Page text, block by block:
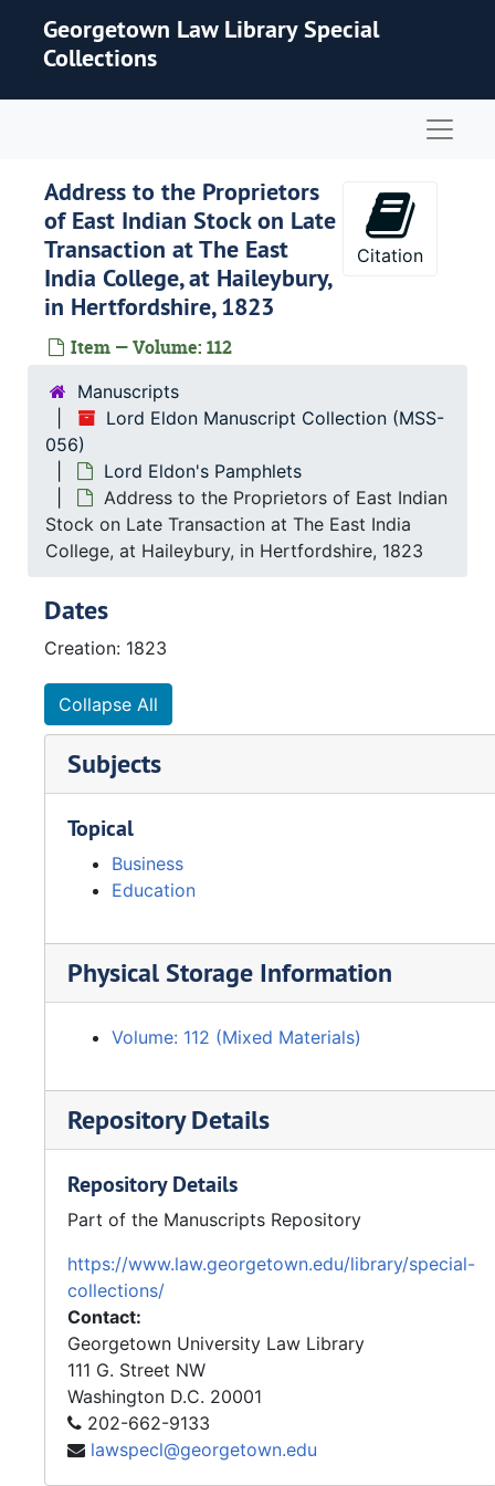
Georgetown Law Library Special
Collections
Address to the Proprietors
of East Indian Stock on Late
Transaction at The East
India College, at Haileybury,
in Hertfordshire, 1823
Item — Volume: 112
Citation
Manuscripts
Lord Eldon Manuscript Collection (MSS-
056)
Lord Eldon's Pamphlets
Address to the Proprietors of East Indian
Stock on Late Transaction at The East India
College, at Haileybury, in Hertfordshire, 1823
Dates
Creation: 1823
Collapse All
Subjects
Topical
Business
Education
Physical Storage Information
Volume: 112 (Mixed Materials)
Repository Details
Repository Details
Part of the Manuscripts Repository
https://www.law.georgetown.edu/library/special-
collections/
Contact:
Georgetown University Law Library
111 G. Street NW
Washington D.C. 20001
202-662-9133
lawspecl@georgetown.edu